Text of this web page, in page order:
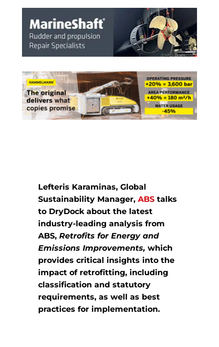
Lefteris Karaminas, Global
Sustainability Manager,ABS talks
to DryDock about the latest
industry-leading analysis from
ABS,Retrofits for Energy and
Emissions Improvements, which
provides critical insights into the
impact of retrofitting, including
classification and statutory
requirements, as well as best
practices for implementation.